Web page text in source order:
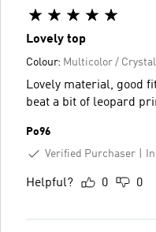
Lovely top
Colour: Multicolor /
Lovely material, good
beat a bit of leopard
Po96
Verified Purchaser
Helpful? 0 0